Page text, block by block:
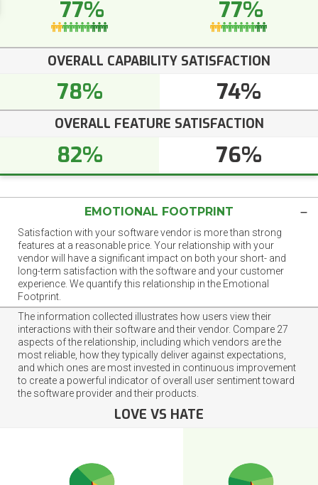
77% 77%
OVERALL CAPABILITY SATISFACTION
78% 74%
OVERALL FEATURE SATISFACTION
82% 76%
EMOTIONAL FOOTPRINT
Satisfaction with your software vendor is more than strong
features at a reasonable price. Your relationship with your
vendor will have a significant impact on both your short- and
long-term satisfaction with the software and your customer
experience. We quantify this relationship in the Emotional
Footprint.
The information collected illustrates how users view their
interactions with their software and their vendor. Compare 27
aspects of the relationship, including which vendors are the
most reliable, how they typically deliver against expectations,
and which ones are most invested in continuous improvement
to create a powerful indicator of overall user sentiment toward
the software provider and their products.
LOVE VS HATE